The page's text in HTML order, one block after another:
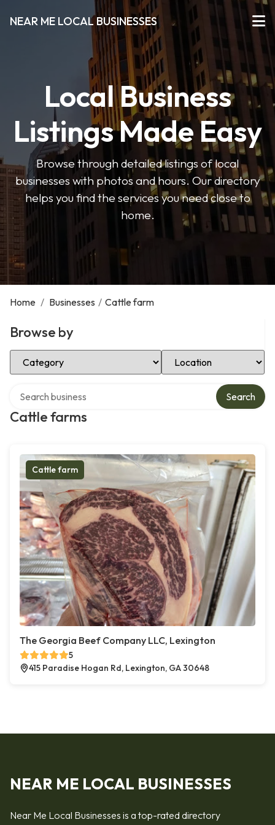
NEAR ME LOCAL BUSINESSES
Local Business
Listings Made Easy
Browse through detailed listings of local
businesses with photos and hours. Our directory
helps you find the services you need close to
home.
Home / Businesses / Cattle farm
Browse by
Select Category Select Location
Cattle farms
Search
Cattle farm
The Georgia Beef Company LLC, Lexington
5
415 Paradise Hogan Rd, Lexington, GA 30648
NEAR ME LOCAL BUSINESSES
Near Me Local Businesses is a top-rated directory